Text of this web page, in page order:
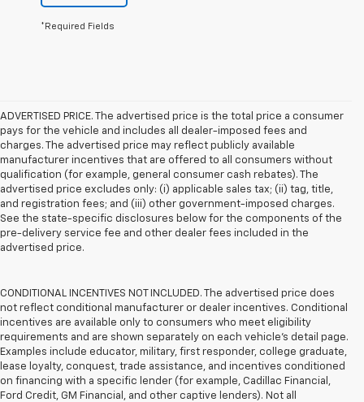
*Required Fields
ADVERTISED PRICE. The advertised price is the total price a consumer
pays for the vehicle and includes all dealer-imposed fees and
charges. The advertised price may reflect publicly available
manufacturer incentives that are offered to all consumers without
qualification (for example, general consumer cash rebates). The
advertised price excludes only: (i) applicable sales tax; (ii) tag, title,
and registration fees; and (iii) other government-imposed charges.
See the state-specific disclosures below for the components of the
pre-delivery service fee and other dealer fees included in the
advertised price.
CONDITIONAL INCENTIVES NOT INCLUDED. The advertised price does
not reflect conditional manufacturer or dealer incentives. Conditional
incentives are available only to consumers who meet eligibility
requirements and are shown separately on each vehicle’s detail page.
Examples include educator, military, first responder, college graduate,
lease loyalty, conquest, trade assistance, and incentives conditioned
on financing with a specific lender (for example, Cadillac Financial,
Ford Credit, GM Financial, and other captive lenders). Not all